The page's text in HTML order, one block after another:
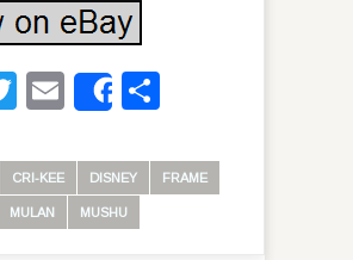
Twitter
Email
Share
CRI-KEE DISNEY FRAME
MULAN MUSHU